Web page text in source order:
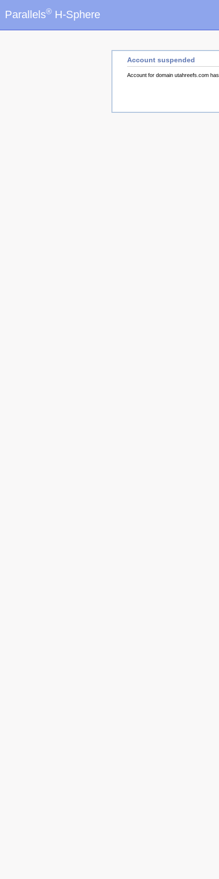
Parallels® H-Sphere
Account suspended
Account for domain utahreefs.com